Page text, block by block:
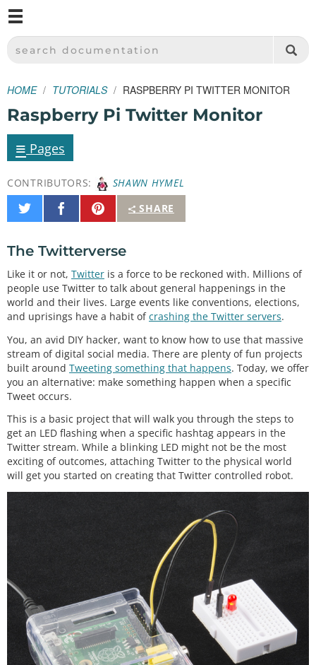
SPARKFUN ELECTRONICS - SPARKFUN.COM
SEARCH DOCUMENTATION
HOME TUTORIALS RASPBERRY PI TWITTER MONITOR
Raspberry Pi Twitter Monitor
≡ Pages
CONTRIBUTORS:
SHAWN HYMEL
SHARE
Share
on
Share
on
Pin
It
The Twitterverse
Like it or not, Twitter is a force to be reckoned with. Millions of
people use Twitter to talk about general happenings in the
world and their lives. Large events like conventions, elections,
and uprisings have a habit ofcrashing the Twitter servers.
You, an avid DIY hacker, want to know how to use that massive
stream of digital social media. There are plenty of fun projects
built around Tweeting something that happens. Today, we offer
you an alternative: make something happen when a specific
Tweet occurs.
This is a basic project that will walk you through the steps to
get an LED flashing when a specific hashtag appears in the
Twitter stream. While a blinking LED might not be the most
exciting of outcomes, attaching Twitter to the physical world
will get you started on creating that Twitter controlled robot.